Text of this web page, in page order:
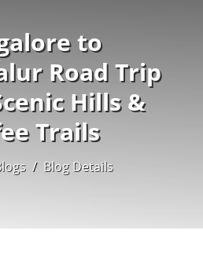
to
Road Trip
Hills &
Trails
/ Blog Details